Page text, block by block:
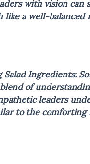
with vision can
like a well-balanced
SaladIngredients:
of
leaders
to the comforting